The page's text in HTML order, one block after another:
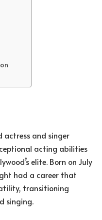
actress and singer
acting abilities
elite. Born on July
had a career that
transitioning
singing.